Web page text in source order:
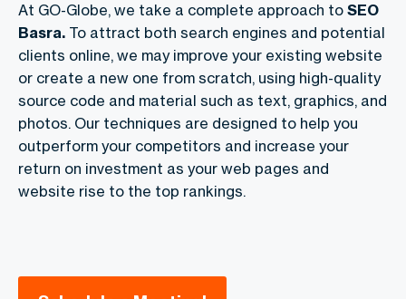
At GO-Globe, we take a complete approach to SEO
Basra. To attract both search engines and potential
clients online, we may improve your existing website
or create a new one from scratch, using high-quality
source code and material such as text, graphics, and
photos. Our techniques are designed to help you
outperform your competitors and increase your
return on investment as your web pages and
website rise to the top rankings.